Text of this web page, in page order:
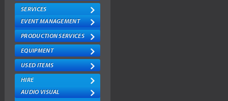
AUDIO VISUAL
PA SYSTEMS
LED SCREENS
LIGHTING
SERVICES
EVENT MANAGEMENT
PRODUCTION SERVICES
EQUIPMENT
USED ITEMS
HIRE
AUDIO VISUAL